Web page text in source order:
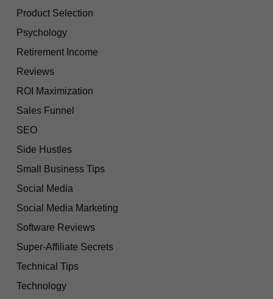
Product Selection
Psychology
Retirement Income
Reviews
ROI Maximization
Sales Funnel
SEO
Side Hustles
Small Business Tips
Social Media
Social Media Marketing
Software Reviews
Super-Affiliate Secrets
Technical Tips
Technology